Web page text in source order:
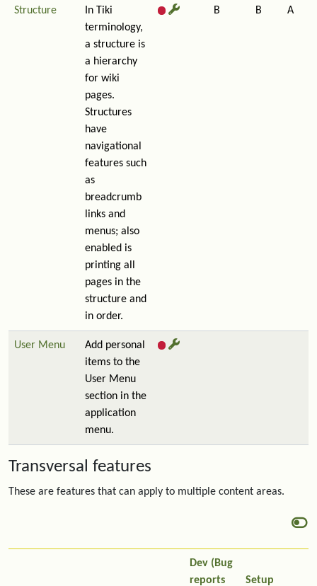
Structure
In Tiki
terminology,
a structure is
a hierarchy
for wiki
pages.
Structures
have
navigational
features such
as
breadcrumb
links and
menus; also
enabled is
printing all
pages in the
structure and
in order.
B B A
User Menu
Add personal
items to the
User Menu
section in the
application
menu.
Transversal features
These are features that can apply to multiple content areas.
Dev (Bug
reports
Setup